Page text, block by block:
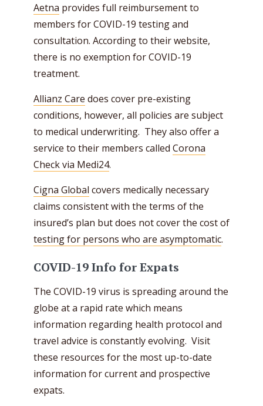
Aetna provides full reimbursement to
members for COVID-19 testing and
consultation. According to their website,
there is no exemption for COVID-19
treatment.
Allianz Care does cover pre-existing
conditions, however, all policies are subject
to medical underwriting. They also offer a
service to their members called Corona
Check via Medi24.
Cigna Global covers medically necessary
claims consistent with the terms of the
insured’s plan but does not cover the cost of
testing for persons who are asymptomatic.
COVID-19 Info for Expats
The COVID-19 virus is spreading around the
globe at a rapid rate which means
information regarding health protocol and
travel advice is constantly evolving. Visit
these resources for the most up-to-date
information for current and prospective
expats.